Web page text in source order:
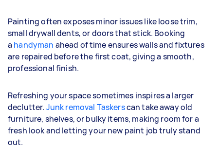
Painting often exposes minor issues like loose trim,
small drywall dents, or doors that stick. Booking
a handyman ahead of time ensures walls and fixtures
are repaired before the first coat, giving a smooth,
professional finish.
Refreshing your space sometimes inspires a larger
declutter. Junk removal Taskerscan take away old
furniture, shelves, or bulky items, making room for a
fresh look and letting your new paint job truly stand
out.